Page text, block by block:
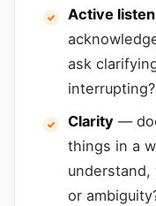
Active
ask
interrupting?
Clarity —
things in a
understand,
or